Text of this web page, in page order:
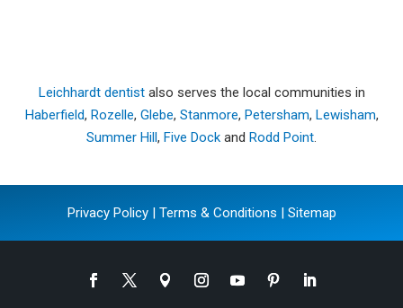
Leichhardt dentistalso serves the local communities in
Haberfield, Rozelle, Glebe, Stanmore, Petersham, Lewisham,
Summer Hill, Five Dock and Rodd Point.
Privacy Policy| Terms & Conditions | Sitemap